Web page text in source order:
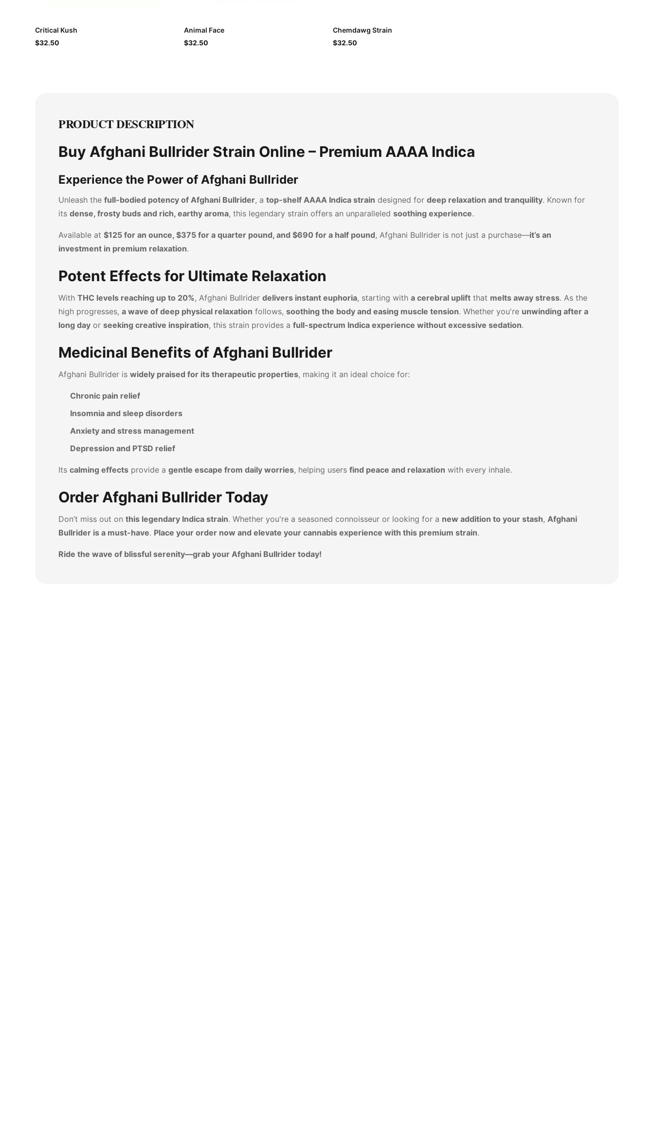
Critical Kush
$32.50
Animal Face
$32.50
Chemdawg Strain
$32.50
PRODUCT DESCRIPTION
Buy Afghani Bullrider Strain Online – Premium AAAA Indica
Experience the Power of Afghani Bullrider
Unleash the full-bodied potency of Afghani Bullrider, a top-shelf AAAA Indica strain designed for deep relaxation and tranquility. Known for
its dense, frosty buds and rich, earthy aroma, this legendary strain offers an unparalleled soothing experience.
Available at $125 for an ounce, $375 for a quarter pound, and $690 for a half pound, Afghani Bullrider is not just a purchase—it’s an
investment in premium relaxation.
Potent Effects for Ultimate Relaxation
With THC levels reaching up to 20%, Afghani Bullrider delivers instant euphoria, starting with a cerebral uplift that melts away stress. As the
high progresses, a wave of deep physical relaxation follows, soothing the body and easing muscle tension. Whether you're unwinding after a
long day or seeking creative inspiration, this strain provides a full-spectrum Indica experience without excessive sedation.
Medicinal Benefits of Afghani Bullrider
Afghani Bullrider is widely praised for its therapeutic properties, making it an ideal choice for:
Chronic pain relief
Insomnia and sleep disorders
Anxiety and stress management
Depression and PTSD relief
Its calming effects provide a gentle escape from daily worries, helping users find peace and relaxation with every inhale.
Order Afghani Bullrider Today
Don’t miss out on this legendary Indica strain. Whether you're a seasoned connoisseur or looking for a new addition to your stash, Afghani
Bullrider is a must-have. Place your order now and elevate your cannabis experience with this premium strain.
Ride the wave of blissful serenity—grab your Afghani Bullrider today!